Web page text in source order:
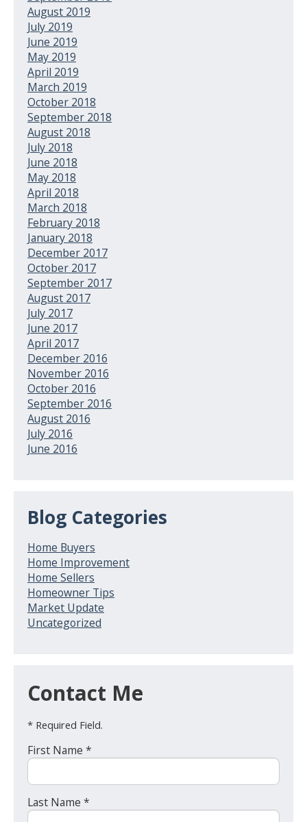
August 2019
July 2019
June 2019
May 2019
April 2019
March 2019
October 2018
September 2018
August 2018
July 2018
June 2018
May 2018
April 2018
March 2018
February 2018
January 2018
December 2017
October 2017
September 2017
August 2017
July 2017
June 2017
April 2017
December 2016
November 2016
October 2016
September 2016
August 2016
July 2016
June 2016
Blog Categories
Home Buyers
Home Improvement
Home Sellers
Homeowner Tips
Market Update
Uncategorized
Contact Me
* Required Field.
First Name *
Last Name *